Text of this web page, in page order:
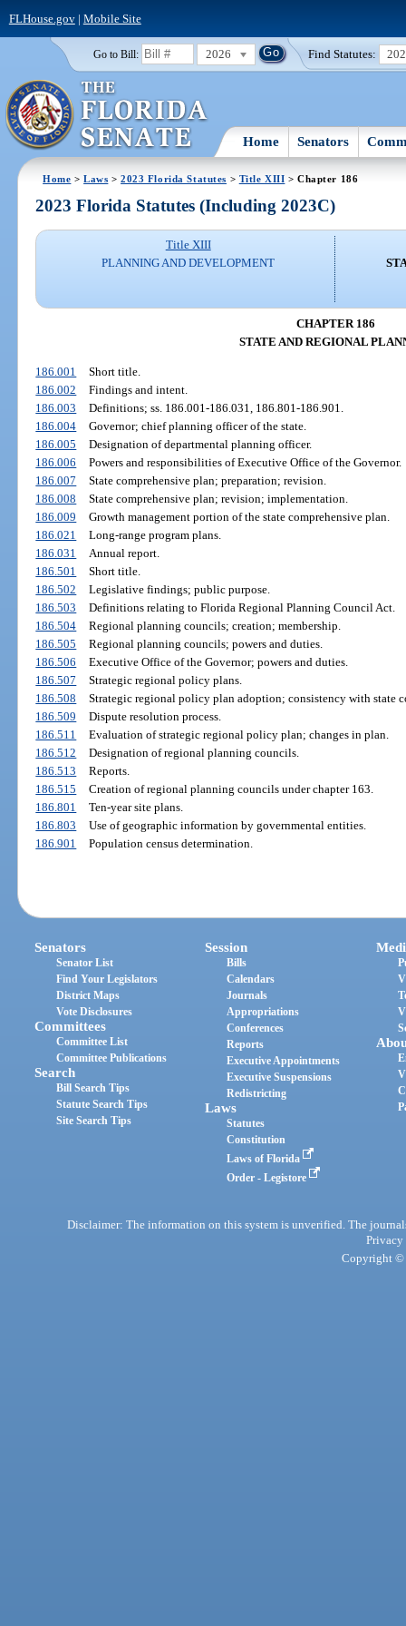
FLHouse.gov| Mobile Site
Go to Bill: 2026 Find Statutes:
Home Senators
Home >Laws >2023 Florida Statutes > Title XIII > Chapter 186
2023 Florida Statutes (Including 2023C)
Title XIII
PLANNING AND DEVELOPMENT
CHAPTER 186
STATE AND REGIONAL
186.001
Short title.
186.002
Findings and intent.
186.003
Definitions; ss. 186.001-186.031, 186.801-186.901.
186.004
Governor; chief planning officer of the state.
186.005
Designation of departmental planning officer.
186.006
Powers and responsibilities of Executive Office of the Governor.
186.007
State comprehensive plan; preparation; revision.
186.008
State comprehensive plan; revision; implementation.
186.009
Growth management portion of the state comprehensive plan.
186.021
Long-range program plans.
186.031
Annual report.
186.501
Short title.
186.502
Legislative findings; public purpose.
186.503
Definitions relating to Florida Regional Planning Council Act.
186.504
Regional planning councils; creation; membership.
186.505
Regional planning councils; powers and duties.
186.506
Executive Office of the Governor; powers and duties.
186.507
Strategic regional policy plans.
186.508
Strategic regional policy plan adoption; consistency with state
186.509
Dispute resolution process.
186.511
Evaluation of strategic regional policy plan; changes in plan.
186.512
Designation of regional planning councils.
186.513
Reports.
186.515
Creation of regional planning councils under chapter 163.
186.801
Ten-year site plans.
186.803
Use of geographic information by governmental entities.
186.901
Population census determination.
Senators
Senator List
Find Your Legislators
District Maps
Vote Disclosures
Committees
Committee List
Committee Publications
Search
Bill Search Tips
Statute Search Tips
Site Search Tips
Session
Bills
Calendars
Journals
Appropriations
Conferences
Reports
Executive Appointments
Executive Suspensions
Redistricting
Laws
Statutes
Constitution
Laws of Florida
Order - Legistore
Disclaimer: The information on this system is unverified. The
Privacy
Copyright ©